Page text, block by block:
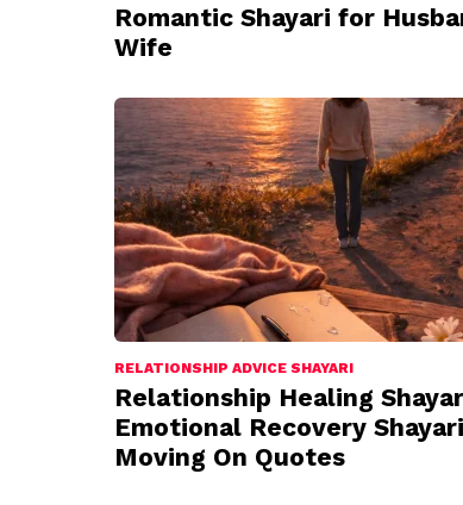
Romantic Shayari for
Wife
RELATIONSHIP ADVICE SHAYARI
Relationship Healing
Emotional Recovery
Moving On Quotes